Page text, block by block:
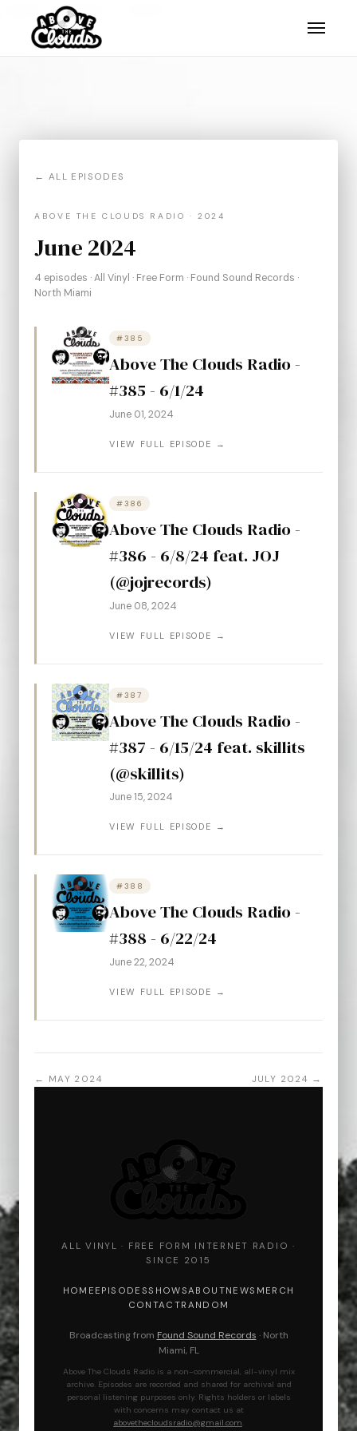
, skillits."/>, skillits."/>
← ALL EPISODES
ABOVE THE CLOUDS RADIO · 2024
June 2024
4 episodes · All Vinyl · Free Form · Found Sound Records ·
North Miami
#385
Above The Clouds Radio -
#385 - 6/1/24
June 01, 2024
VIEW FULL EPISODE →
#386
Above The Clouds Radio -
#386 - 6/8/24 feat. JOJ
(@jojrecords)
June 08, 2024
VIEW FULL EPISODE →
#387
Above The Clouds Radio -
#387 - 6/15/24 feat. skillits
(@skillits)
June 15, 2024
VIEW FULL EPISODE →
#388
Above The Clouds Radio -
#388 - 6/22/24
June 22, 2024
VIEW FULL EPISODE →
← MAY 2024 JULY 2024 →
ALL VINYL · FREE FORM INTERNET RADIO ·
SINCE 2015
HOME EPISODESSHOWSABOUTNEWS MERCH
CONTACTRANDOM
Broadcasting from Found Sound Records · North
Miami, FL
Above The Clouds Radio is a non-commercial, all-vinyl mix
archive. Episodes are recorded and shared for archival and
personal listening purposes only. Rights holders or labels
with concerns may contact us at
abovethecloudsradio@gmail.com